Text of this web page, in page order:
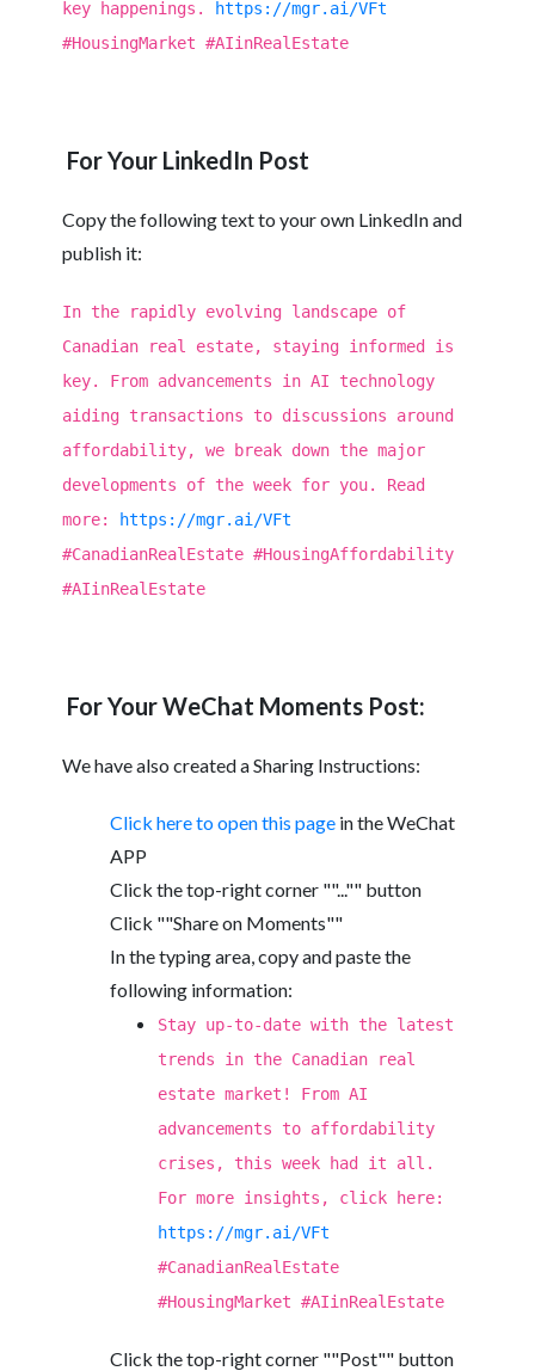
key happenings. https://mgr.ai/VFt
#HousingMarket #AIinRealEstate
For Your LinkedIn Post
Copy the following text to your own LinkedIn and
publish it:
In the rapidly evolving landscape of
Canadian real estate, staying informed is
key. From advancements in AI technology
aiding transactions to discussions around
affordability, we break down the major
developments of the week for you. Read
more: https://mgr.ai/VFt
#CanadianRealEstate #HousingAffordability
#AIinRealEstate
For Your WeChat Moments Post:
We have also created a Sharing Instructions:
Click here to open this page in the WeChat
APP
Click the top-right corner ""..."" button
Click ""Share on Moments""
In the typing area, copy and paste the
following information:
Stay up-to-date with the latest
trends in the Canadian real
estate market! From AI
advancements to affordability
crises, this week had it all.
For more insights, click here:
https://mgr.ai/VFt
#CanadianRealEstate
#HousingMarket #AIinRealEstate
Click the top-right corner ""Post"" button